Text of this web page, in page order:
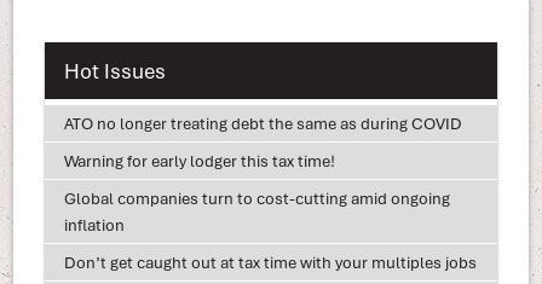
Hot Issues
ATO no longer treating debt the same as during COVID
Warning for early lodger this tax time!
Global companies turn to cost-cutting amid ongoing
inflation
Don’t get caught out at tax time with your multiples jobs